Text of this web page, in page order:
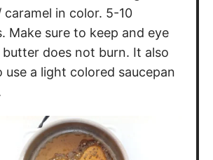
caramel in color. 5-10
Make sure to keep and eye
does not burn. It also
use a light colored saucepan